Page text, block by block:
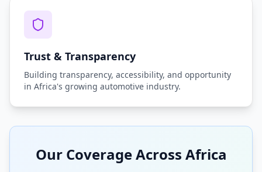
Trust & Transparency
Building transparency, accessibility, and opportunity
in Africa's growing automotive industry.
Our Coverage Across Africa